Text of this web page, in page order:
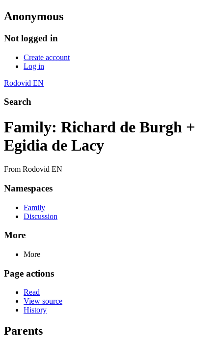
Anonymous
Not logged in
Create account
Log in
Rodovid EN
Search
Family: Richard de Burgh +
Egidia de Lacy
From Rodovid EN
Namespaces
Family
Discussion
More
More
Page actions
Read
View source
History
Parents